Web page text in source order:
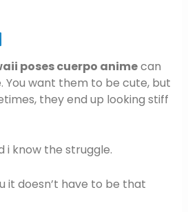
poses cuerpo animecan
You want them to be cute, but
they end up looking stiff
i know the struggle.
it doesn’t have to be that